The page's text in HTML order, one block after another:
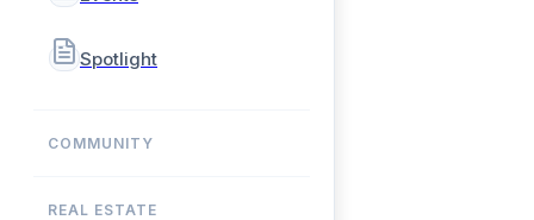
Spotlight
COMMUNITY
REAL ESTATE